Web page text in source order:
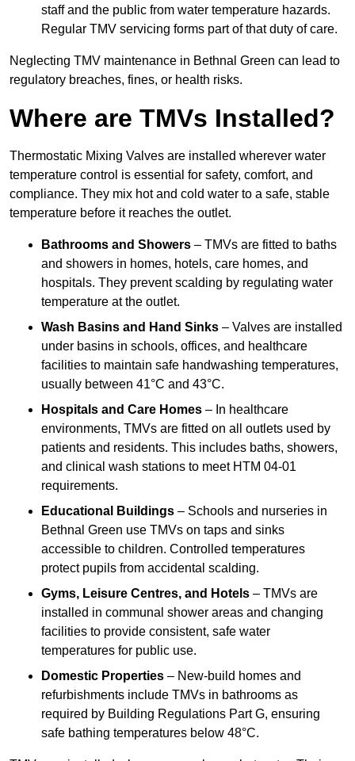
staff and the public from water temperature hazards.
Regular TMV servicing forms part of that duty of care.
Neglecting TMV maintenance in Bethnal Green can lead to
regulatory breaches, fines, or health risks.
Where are TMVs Installed?
Thermostatic Mixing Valves are installed wherever water
temperature control is essential for safety, comfort, and
compliance. They mix hot and cold water to a safe, stable
temperature before it reaches the outlet.
Bathrooms and Showers – TMVs are fitted to baths
and showers in homes, hotels, care homes, and
hospitals. They prevent scalding by regulating water
temperature at the outlet.
Wash Basins and Hand Sinks – Valves are installed
under basins in schools, offices, and healthcare
facilities to maintain safe handwashing temperatures,
usually between 41°C and 43°C.
Hospitals and Care Homes – In healthcare
environments, TMVs are fitted on all outlets used by
patients and residents. This includes baths, showers,
and clinical wash stations to meet HTM 04-01
requirements.
Educational Buildings – Schools and nurseries in
Bethnal Green use TMVs on taps and sinks
accessible to children. Controlled temperatures
protect pupils from accidental scalding.
Gyms, Leisure Centres, and Hotels – TMVs are
installed in communal shower areas and changing
facilities to provide consistent, safe water
temperatures for public use.
Domestic Properties – New-build homes and
refurbishments include TMVs in bathrooms as
required by Building Regulations Part G, ensuring
safe bathing temperatures below 48°C.